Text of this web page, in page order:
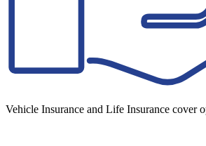
Vehicle Insurance and Life Insurance cover